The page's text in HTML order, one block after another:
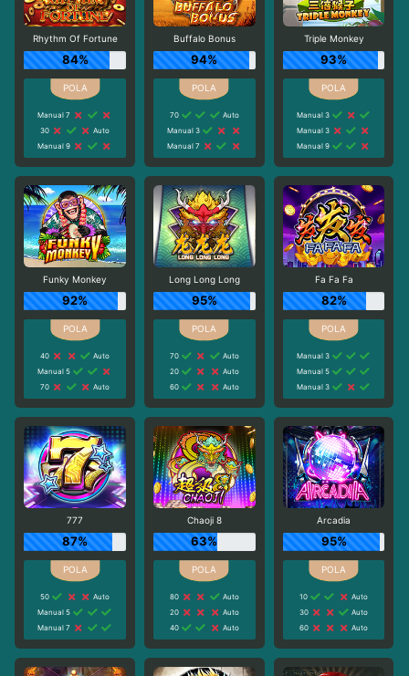
Rhythm Of Fortune
84%
Manual 7
30
Auto
Manual 9
Buffalo Bonus
94%
70
Auto
Manual 3
Manual 7
Triple Monkey
93%
Manual 3
Manual 3
Manual 9
Funky Monkey
92%
40
Auto
Manual 5
70
Auto
Long Long Long
95%
70
Auto
20
Auto
60
Auto
Fa Fa Fa
82%
Manual 3
Manual 5
Manual 3
777
87%
50
Auto
Manual 5
Manual 7
Chaoji 8
63%
80
Auto
20
Auto
40
Auto
Arcadia
95%
10
Auto
30
Auto
60
Auto